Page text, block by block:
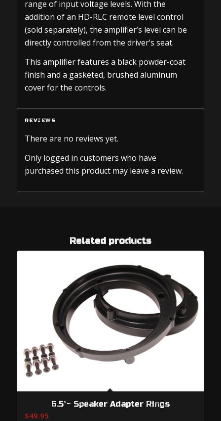
range of input voltage levels. With the
addition of an HD-RLC remote level control
(sold separately), the amplifier’s level can be
directly controlled from the driver’s seat.
This amplifier features a black powder-coat
finish and a gasketed, brushed aluminum
cover for the controls.
REVIEWS
There are no reviews yet.
Only logged in customers who have
purchased this product may leave a review.
Related products
6.5″- Speaker Adapter Rings
$49.95